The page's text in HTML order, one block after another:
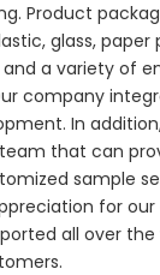
Product
glass, paper
a variety of
company
In
that can
sample
for
all over the